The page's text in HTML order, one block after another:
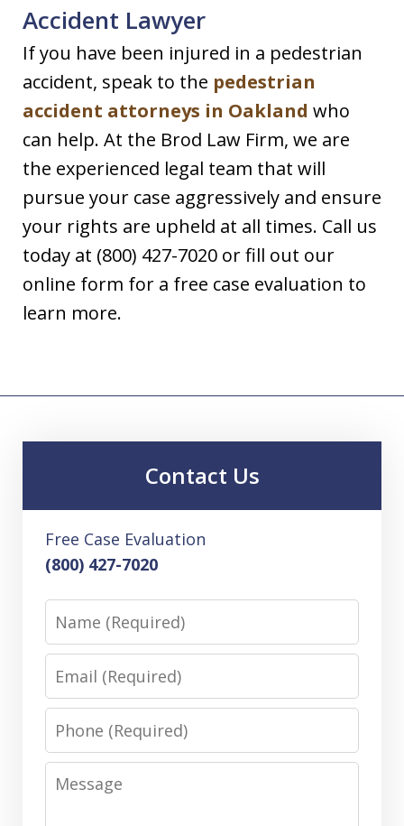
Accident Lawyer
If you have been injured in a pedestrian
accident, speak to the pedestrian
accident attorneys in Oakland who
can help. At the Brod Law Firm, we are
the experienced legal team that will
pursue your case aggressively and ensure
your rights are upheld at all times. Call us
today at (800) 427-7020 or fill out our
online form for a free case evaluation to
learn more.
Contact Us
Free Case Evaluation
(800) 427-7020
Name
Email
Phone
Message